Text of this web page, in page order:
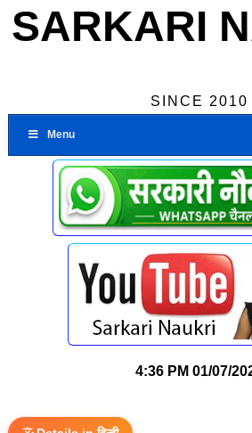
SARKARI
SINCE 2010
Menu
4:36 PM 01/07/